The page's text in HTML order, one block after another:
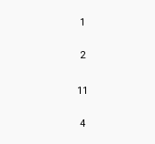
1
2
11
4